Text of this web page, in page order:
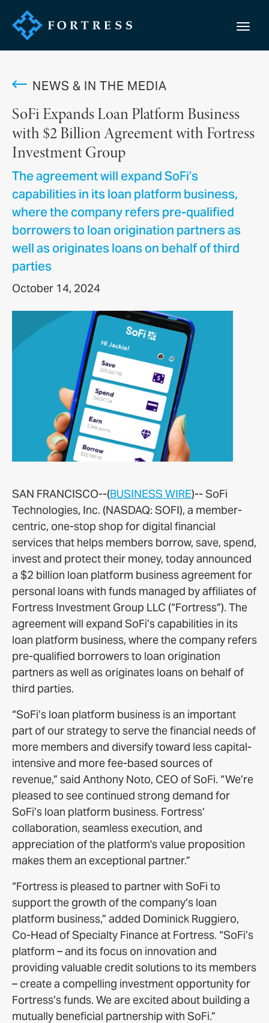
NEWS & IN THE MEDIA
SoFi Expands Loan Platform Business
with $2 Billion Agreement with Fortress
Investment Group
The agreement will expand SoFi’s
capabilities in its loan platform business,
where the company refers pre-qualified
borrowers to loan origination partners as
well as originates loans on behalf of third
parties
October 14, 2024
SAN FRANCISCO--(BUSINESS WIRE)--SoFi
Technologies, Inc. (NASDAQ: SOFI), a member-
centric, one-stop shop for digital financial
services that helps members borrow, save, spend,
invest and protect their money, today announced
a $2 billion loan platform business agreement for
personal loans with funds managed by affiliates of
Fortress Investment Group LLC (“Fortress”). The
agreement will expand SoFi’s capabilities in its
loan platform business, where the company refers
pre-qualified borrowers to loan origination
partners as well as originates loans on behalf of
third parties.
“SoFi’s loan platform business is an important
part of our strategy to serve the financial needs of
more members and diversify toward less capital-
intensive and more fee-based sources of
revenue,” said Anthony Noto, CEO of SoFi. “We’re
pleased to see continued strong demand for
SoFi’s loan platform business. Fortress’
collaboration, seamless execution, and
appreciation of the platform's value proposition
makes them an exceptional partner.”
“Fortress is pleased to partner with SoFi to
support the growth of the company’s loan
platform business,” added Dominick Ruggiero,
Co-Head of Specialty Finance at Fortress. “SoFi’s
platform – and its focus on innovation and
providing valuable credit solutions to its members
– create a compelling investment opportunity for
Fortress’s funds. We are excited about building a
mutually beneficial partnership with SoFi.”